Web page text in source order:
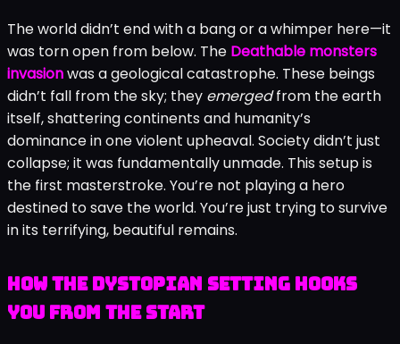
The world didn’t end with a bang or a whimper here—it
was torn open from below. The Deathable monsters
invasionwas a geological catastrophe. These beings
didn’t fall from the sky; they emergedfrom the earth
itself, shattering continents and humanity’s
dominance in one violent upheaval. Society didn’t just
collapse; it was fundamentally unmade. This setup is
the first masterstroke. You’re not playing a hero
destined to save the world. You’re just trying to survive
in its terrifying, beautiful remains.
How the Dystopian Setting Hooks
You from the Start